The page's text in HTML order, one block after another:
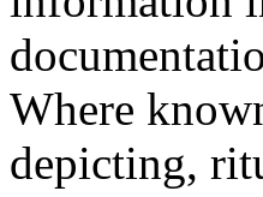
Where
depicting,